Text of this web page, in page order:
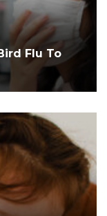
Flu To